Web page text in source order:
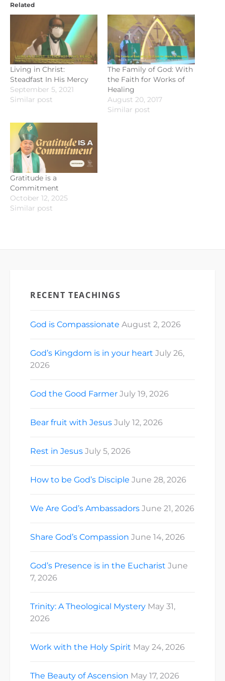
Related
Living in Christ:
Steadfast In His Mercy
September 5, 2021
Similar post
The Family of God: With
the Faith for Works of
Healing
August 20, 2017
Similar post
Gratitude is a
Commitment
October 12, 2025
Similar post
RECENT TEACHINGS
God is Compassionate August 2, 2026
God’s Kingdom is in your heart July 26,
2026
God the Good Farmer July 19, 2026
Bear fruit with Jesus July 12, 2026
Rest in Jesus July 5, 2026
How to be God’s Disciple June 28, 2026
We Are God’s Ambassadors June 21, 2026
Share God’s Compassion June 14, 2026
God’s Presence is in the Eucharist June
7, 2026
Trinity: A Theological Mystery May 31,
2026
Work with the Holy Spirit May 24, 2026
The Beauty of Ascension May 17, 2026